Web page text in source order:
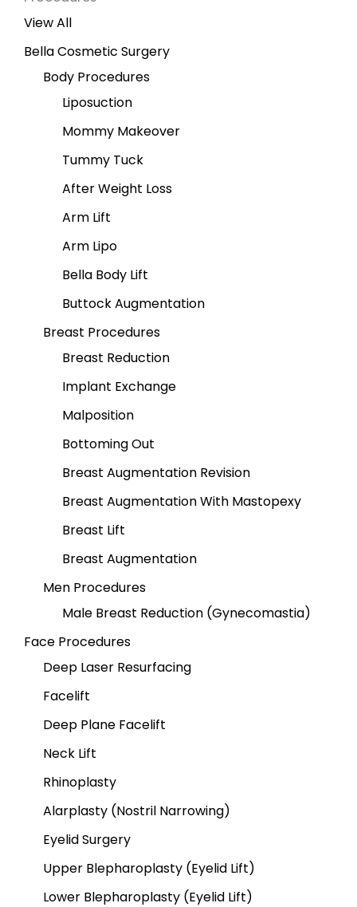
View All
Bella Cosmetic Surgery
Body Procedures
Liposuction
Mommy Makeover
Tummy Tuck
After Weight Loss
Arm Lift
Arm Lipo
Bella Body Lift
Buttock Augmentation
Breast Procedures
Breast Reduction
Implant Exchange
Malposition
Bottoming Out
Breast Augmentation Revision
Breast Augmentation With Mastopexy
Breast Lift
Breast Augmentation
Men Procedures
Male Breast Reduction (Gynecomastia)
Face Procedures
Deep Laser Resurfacing
Facelift
Deep Plane Facelift
Neck Lift
Rhinoplasty
Alarplasty (Nostril Narrowing)
Eyelid Surgery
Upper Blepharoplasty (Eyelid Lift)
Lower Blepharoplasty (Eyelid Lift)